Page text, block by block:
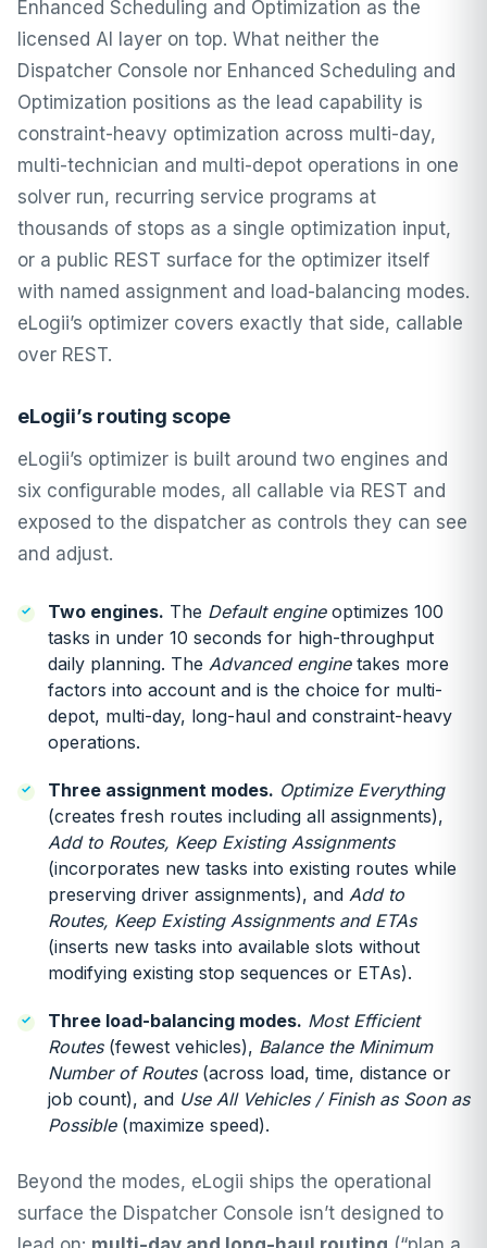
Enhanced Scheduling and Optimization as the
licensed AI layer on top. What neither the
Dispatcher Console nor Enhanced Scheduling and
Optimization positions as the lead capability is
constraint-heavy optimization across multi-day,
multi-technician and multi-depot operations in one
solver run, recurring service programs at
thousands of stops as a single optimization input,
or a public REST surface for the optimizer itself
with named assignment and load-balancing modes.
eLogii’s optimizer covers exactly that side, callable
over REST.
eLogii’s routing scope
eLogii’s optimizer is built around two engines and
six configurable modes, all callable via REST and
exposed to the dispatcher as controls they can see
and adjust.
Two engines. The Default engineoptimizes 100
tasks in under 10 seconds for high-throughput
daily planning. The Advanced enginetakes more
factors into account and is the choice for multi-
depot, multi-day, long-haul and constraint-heavy
operations.
Three assignment modes. Optimize Everything
(creates fresh routes including all assignments),
Add to Routes, Keep Existing Assignments
(incorporates new tasks into existing routes while
preserving driver assignments), and Add to
Routes, Keep Existing Assignments and ETAs
(inserts new tasks into available slots without
modifying existing stop sequences or ETAs).
Three load-balancing modes. Most Efficient
Routes(fewest vehicles), Balance the Minimum
Number of Routes(across load, time, distance or
job count), and Use All Vehicles / Finish as Soon as
Possible(maximize speed).
Beyond the modes, eLogii ships the operational
surface the Dispatcher Console isn’t designed to